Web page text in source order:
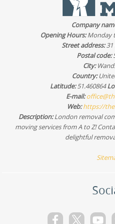
whether the route fits our
plan. For most customers, we
the right van size and careful
Company
Opening Hours:Monday
Street address:31
Postal code:
City:
Country:
Latitude:51.460864
E-mail:
Web:https://
Description:London removal
moving services from A to Z!
delightful